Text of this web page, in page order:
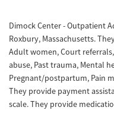
Dimock Center - Outpatient
Roxbury, Massachusetts.
Adult women, Court
abuse, Past trauma, Mental
Pregnant/postpartum, Pain
They provide payment
scale. They provide